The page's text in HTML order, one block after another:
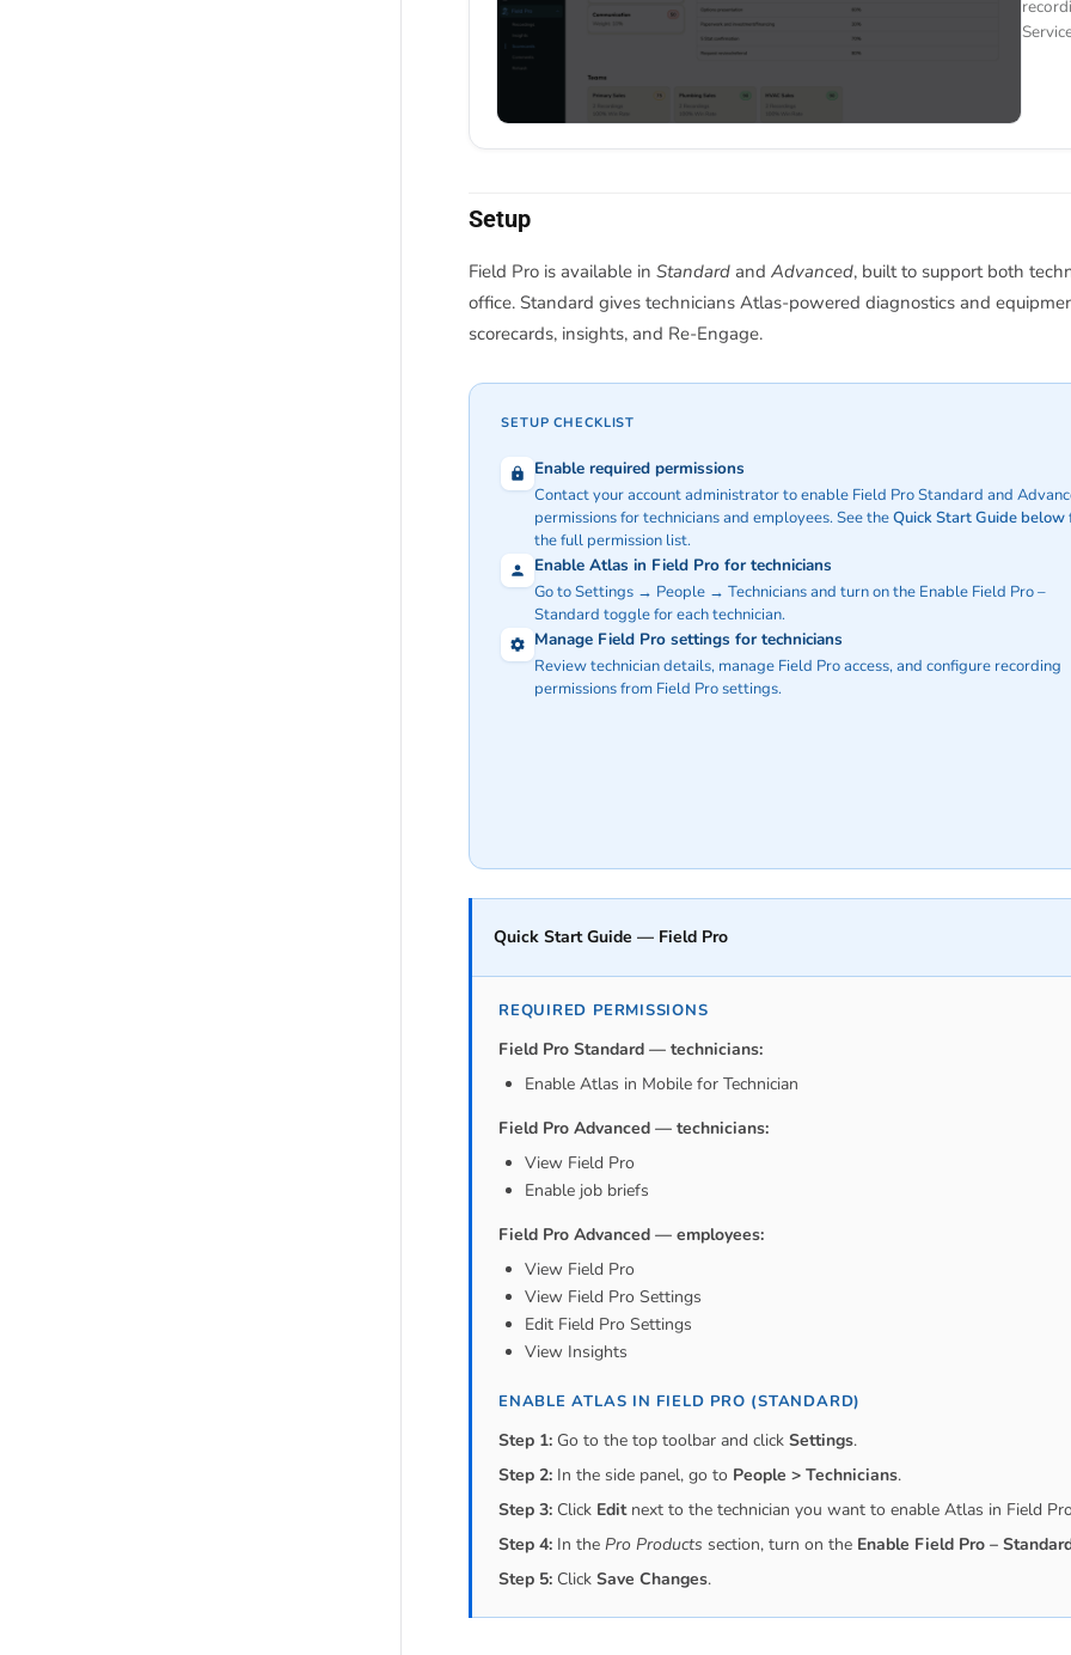
Setup
Field Pro is available in Standard and Advanced, built to support both
office. Standard gives technicians Atlas-powered diagnostics and
scorecards, insights, and Re-Engage.
SETUP CHECKLIST
Enable required permissions
Contact your account administrator to enable Field Pro Standard and
permissions for technicians and employees. See theQuick Start Guide below
the full permission list.
Enable Atlas in Field Pro for technicians
Go to Settings → People → Technicians and turn on the Enable Field Pro –
Standard toggle for each technician.
Manage Field Pro settings for technicians
Review technician details, manage Field Pro access, and configure recording
permissions from Field Pro settings.
Quick Start Guide — Field Pro
REQUIRED PERMISSIONS
Field Pro Standard — technicians:
Enable Atlas in Mobile for Technician
Field Pro Advanced — technicians:
View Field Pro
Enable job briefs
Field Pro Advanced — employees:
View Field Pro
View Field Pro Settings
Edit Field Pro Settings
View Insights
ENABLE ATLAS IN FIELD PRO (STANDARD)
Step 1: Go to the top toolbar and click Settings.
Step 2: In the side panel, go to People > Technicians.
Step 3: Click Editnext to the technician you want to enable Atlas in Field
Step 4: In the Pro Products section, turn on the Enable Field Pro –
Step 5: Click Save Changes.